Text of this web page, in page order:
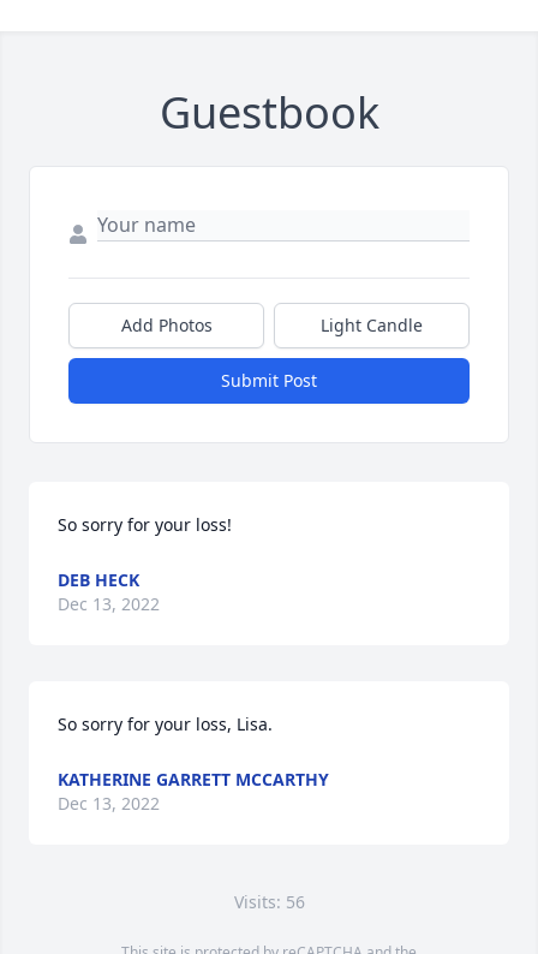
Guestbook
Add Photos Light Candle
Submit Post
So sorry for your loss!
DEB HECK
Dec 13, 2022
So sorry for your loss, Lisa.
KATHERINE GARRETT MCCARTHY
Dec 13, 2022
Visits: 56